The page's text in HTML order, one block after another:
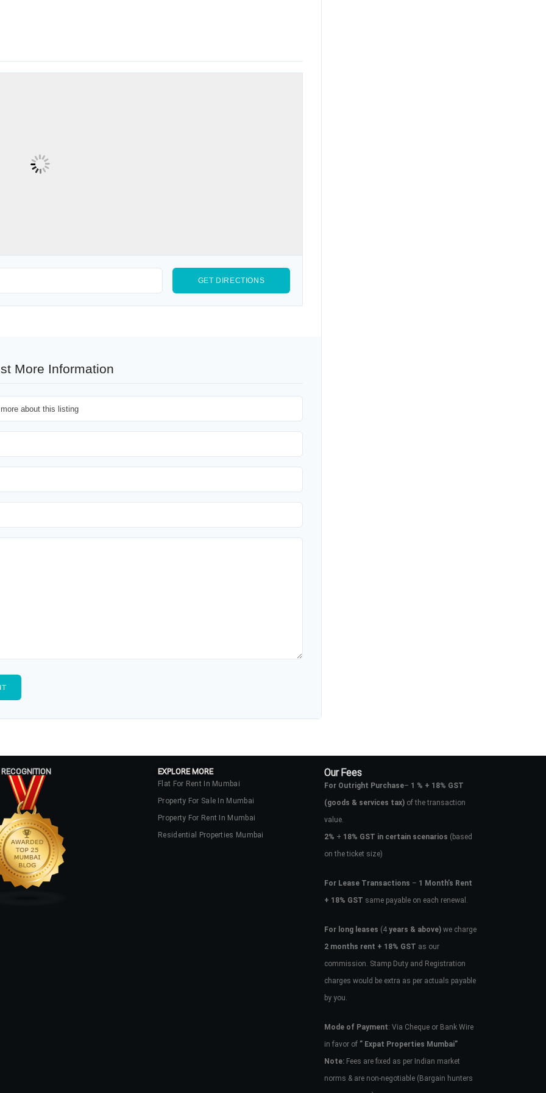
More Information
EXPLORE MORE
Flat For Rent In Mumbai
Property For Sale In Mumbai
Property For Rent In Mumbai
Residential Properties Mumbai
Our Fees
For Outright Purchase– 1 % + 18% GST
(goods & services tax)of the transaction
value.
2% + 18% GST in certain scenarios (based
on the ticket size)
For Lease Transactions – 1 Month’s Rent
+ 18% GST same payable on each renewal.
For long leases (4years & above)we charge
2 months rent + 18% GST as our
commission. Stamp Duty and Registration
charges would be extra as per actuals payable
by you.
Mode of Payment: Via Cheque or Bank Wire
in favor of ” Expat Properties Mumbai”
Note:Fees are fixed as per Indian market
norms & are non-negotiable (Bargain hunters